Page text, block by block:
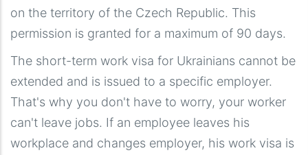
on the territory of the Czech Republic. This
permission is granted for a maximum of 90 days.
The short-term work visa for Ukrainians cannot be
extended and is issued to a specific employer.
That's why you don't have to worry, your worker
can't leave jobs. If an employee leaves his
workplace and changes employer, his work visa is